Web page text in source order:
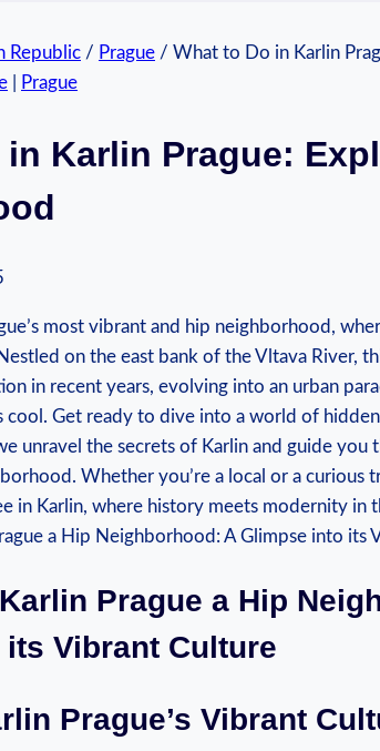
Republic / Prague / What to Do in Karlin
Prague
in Karlin Prague:
most vibrant and ​hip neighborhood,
⁢on the ​east bank of⁢ the ⁤Vltava River,
in ⁢recent​ years, evolving into an urban
cool. Get ready to dive into ⁢a world of
unravel the secrets of Karlin and guide
Whether you’re a local or a​ curious
in‍ Karlin, where history meets modernity ⁤in
Prague a Hip
Vibrant ⁣Culture
Prague’s Vibrant